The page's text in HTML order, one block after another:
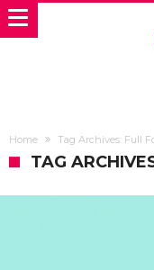
Home Tag Archives: Full
TAG